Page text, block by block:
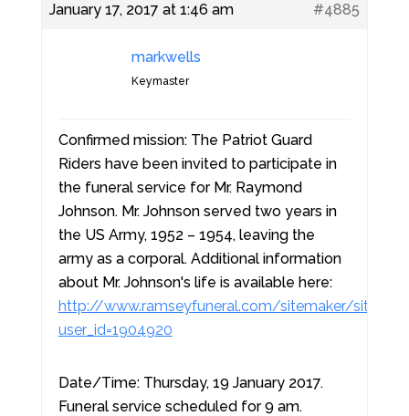
January 17, 2017 at 1:46 am #4885
markwells
Keymaster
Confirmed mission: The Patriot Guard
Riders have been invited to participate in
the funeral service for Mr. Raymond
Johnson. Mr. Johnson served two years in
the US Army, 1952 – 1954, leaving the
army as a corporal. Additional information
about Mr. Johnson's life is available here:
http://www.ramseyfuneral.com/sitemaker/sites/
user_id=1904920
Date/Time: Thursday, 19 January 2017.
Funeral service scheduled for 9 am.